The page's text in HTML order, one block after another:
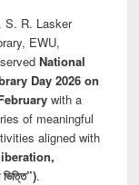
S. R. Lasker
EWU,
National
Day 2026 on
with a
of meaningful
aligned with
.